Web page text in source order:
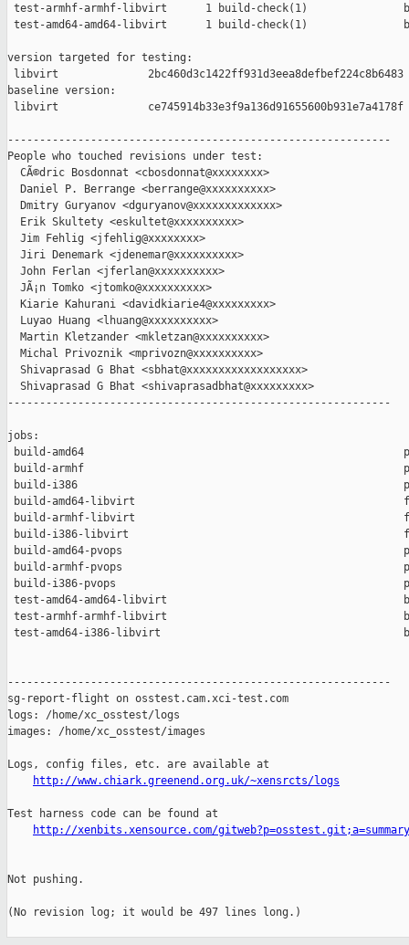
test-armhf-armhf-libvirt      1 build-check(1)
test-amd64-amd64-libvirt      1 build-check(1)
version targeted for testing:
libvirt              2bc460d3c1422ff931d3eea8defbef224c8b6483
baseline version:
libvirt              ce745914b33e3f9a136d91655600b931e7a4178f
------------------------------------------------------------
People who touched revisions under test:
  CÃ©dric Bosdonnat <cbosdonnat@xxxxxxxx>
  Daniel P. Berrange <berrange@xxxxxxxxxx>
  Dmitry Guryanov <dguryanov@xxxxxxxxxxxxx>
  Erik Skultety <eskultet@xxxxxxxxxx>
  Jim Fehlig <jfehlig@xxxxxxxx>
  Jiri Denemark <jdenemar@xxxxxxxxxx>
  John Ferlan <jferlan@xxxxxxxxxx>
  JÃ¡n Tomko <jtomko@xxxxxxxxxx>
  Kiarie Kahurani <davidkiarie4@xxxxxxxxx>
  Luyao Huang <lhuang@xxxxxxxxxx>
  Martin Kletzander <mkletzan@xxxxxxxxxx>
  Michal Privoznik <mprivozn@xxxxxxxxxx>
  Shivaprasad G Bhat <sbhat@xxxxxxxxxxxxxxxxxx>
  Shivaprasad G Bhat <shivaprasadbhat@xxxxxxxxx>
------------------------------------------------------------
jobs:
build-amd64
build-armhf
build-i386
build-amd64-libvirt
build-armhf-libvirt
build-i386-libvirt
build-amd64-pvops
build-armhf-pvops
build-i386-pvops
test-amd64-amd64-libvirt
test-armhf-armhf-libvirt
test-amd64-i386-libvirt
------------------------------------------------------------
sg-report-flight on osstest.cam.xci-test.com
logs: /home/xc_osstest/logs
images: /home/xc_osstest/images
Logs, config files, etc. are available at
http://www.chiark.greenend.org.uk/~xensrcts/logs
Test harness code can be found at
http://xenbits.xensource.com/gitweb?p=osstest.git;a=summary
Not pushing.
(No revision log; it would be 497 lines long.)